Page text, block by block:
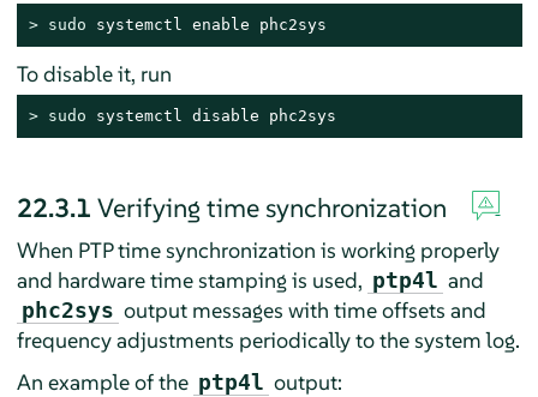
> sudo systemctl enable phc2sys
To disable it, run
> sudo systemctl disable phc2sys
22.3.1 Verifying time synchronization
When PTP time synchronization is working properly
and hardware time stamping is used, ptp4l and
phc2sys output messages with time offsets and
frequency adjustments periodically to the system log.
An example of the ptp4l output: